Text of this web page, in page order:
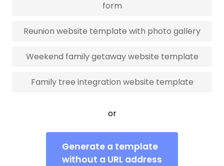
form
Reunion website template with photo gallery
Weekend family getaway website template
Family tree integration website template
or
Generate a template
without a URL address